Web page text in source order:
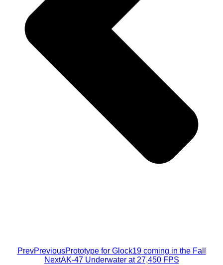
PrevPreviousPrototype for Glock19 coming in the Fall
NextAK-47 Underwater at 27,450 FPS